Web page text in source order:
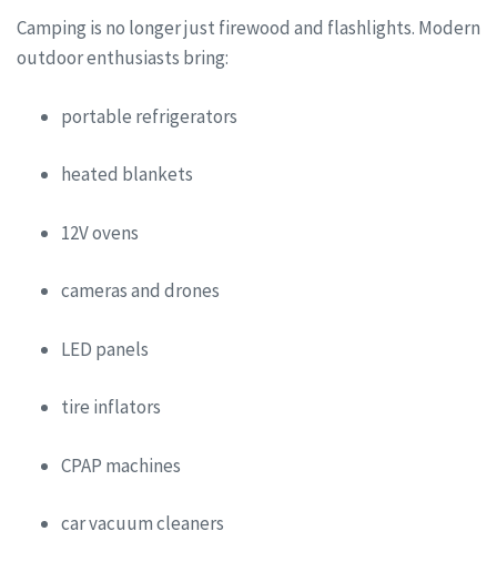
Camping is no longer just firewood and flashlights. Modern
outdoor enthusiasts bring:
portable refrigerators
heated blankets
12V ovens
cameras and drones
LED panels
tire inflators
CPAP machines
car vacuum cleaners